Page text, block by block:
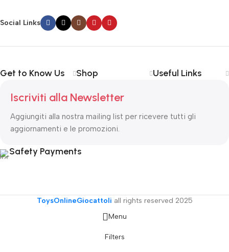
important signals that go beyond the mere textual, hierarchies of
subtle cues that also have visual and emotional appeal to the
Social Links
Get to Know Us Shop Useful Links
Iscriviti alla Newsletter
Aggiungiti alla nostra mailing list per ricevere tutti gli
aggiornamenti e le promozioni.
Safety Payments
ToysOnlineGiocattoli all rights reserved 2025
Menu
Filters